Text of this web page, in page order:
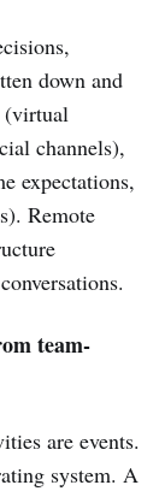
down and
(virtual
channels),
expectations,
Remote
team-
are events.
system. A